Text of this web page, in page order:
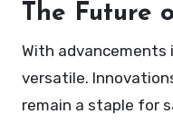
The Future
With advancements
versatile.
remain a staple for